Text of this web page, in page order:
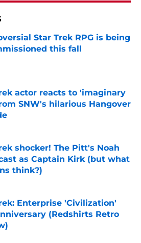
Star Trek RPG is being
this fall
by on Invalid Date
actor reacts to 'imaginary
SNW's hilarious Hangover
shocker! The Pitt's Noah
as Captain Kirk (but what
think?)
Enterprise 'Civilization'
(Redshirts Retro